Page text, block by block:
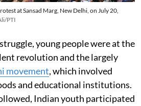
at Sansad Marg, New Delhi, on July 20,
PTI
young people were at the
revolution and the largely
movement, which involved
and educational institutions.
Indian youth participated